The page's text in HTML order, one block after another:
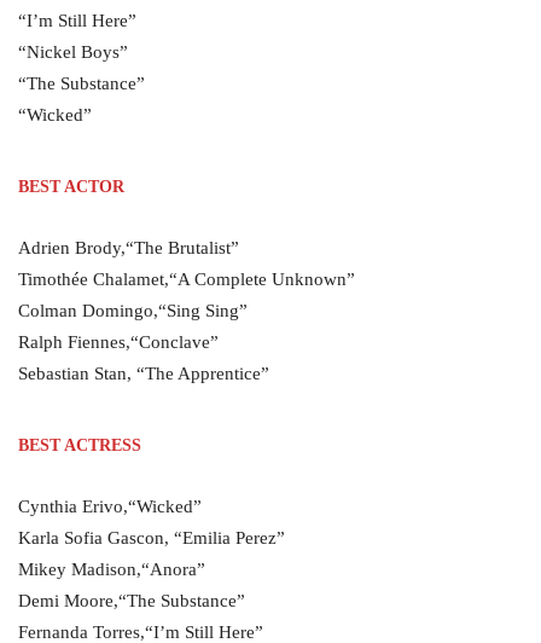
“I’m Still Here”
“Nickel Boys”
“The Substance”
“Wicked”
BEST ACTOR
Adrien Brody,“The Brutalist”
Timothée Chalamet,“A Complete Unknown”
Colman Domingo,“Sing Sing”
Ralph Fiennes,“Conclave”
Sebastian Stan, “The Apprentice”
BEST ACTRESS
Cynthia Erivo,“Wicked”
Karla Sofia Gascon, “Emilia Perez”
Mikey Madison,“Anora”
Demi Moore,“The Substance”
Fernanda Torres,“I’m Still Here”